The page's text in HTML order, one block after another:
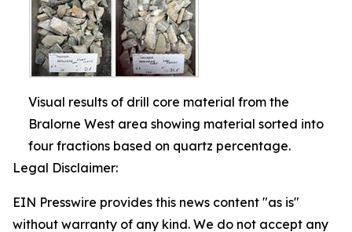
Visual results of drill core material from the
Bralorne West area showing material sorted into
four fractions based on quartz percentage.
Legal Disclaimer:
EIN Presswire provides this news content "as is"
without warranty of any kind. We do not accept any